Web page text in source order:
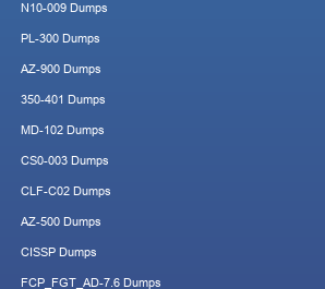
N10-009 Dumps
PL-300 Dumps
AZ-900 Dumps
350-401 Dumps
MD-102 Dumps
CS0-003 Dumps
CLF-C02 Dumps
AZ-500 Dumps
CISSP Dumps
FCP_FGT_AD-7.6 Dumps